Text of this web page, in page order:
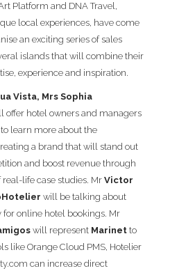
Platform and DNA Travel,
local experiences, have come
an exciting series of sales
islands that will combine their
experience and inspiration.
Vista, Mrs Sophia
offer hotel owners and managers
learn more about the
a brand that will stand out
and boost revenue through
life case studies. Mr Victor
will be talking about
for online hotel bookings. Mr
will represent Marinet to
like Orange Cloud PMS, Hotelier
can increase direct